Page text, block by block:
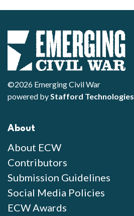
©2026 Emerging Civil War
powered byStafford Technologies
About
About ECW
Contributors
Submission Guidelines
Social Media Policies
ECW Awards